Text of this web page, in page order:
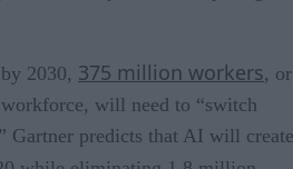
2030, 375 million workers, or
will need to “switch
Gartner predicts that AI will create